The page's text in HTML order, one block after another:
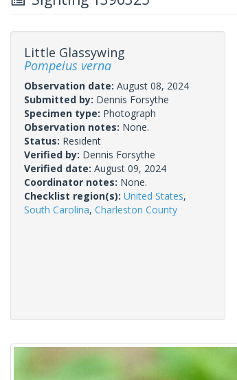
Little Glassywing
Pompeius verna
Observation date: August 08, 2024
Submitted by: Dennis Forsythe
Specimen type: Photograph
Observation notes: None.
Status: Resident
Verified by: Dennis Forsythe
Verified date: August 09, 2024
Coordinator notes: None.
Checklist region(s): United States,
South Carolina, Charleston County